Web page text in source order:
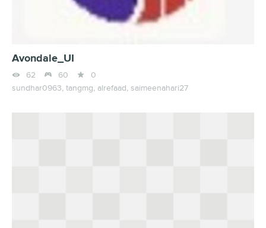
Avondale_UI
 62  60 
0
sundhar0963, tangmg, alrefaad, saimeenahari27